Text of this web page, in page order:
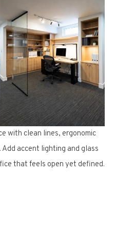
with clean lines, ergonomic
accent lighting and glass
that feels open yet defined.